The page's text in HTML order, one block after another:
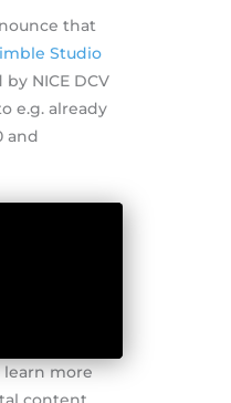
that
Studio
NICE DCV
e.g. already
and
learn more